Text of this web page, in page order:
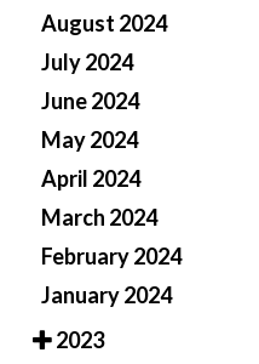
August 2024
July 2024
June 2024
May 2024
April 2024
March 2024
February 2024
January 2024
2023